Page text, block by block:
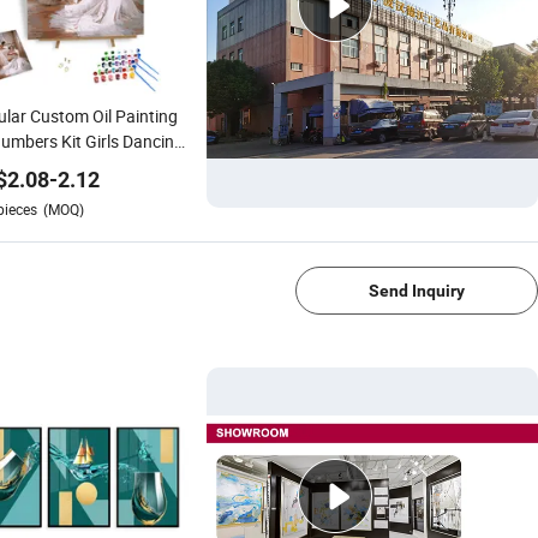
Custom Oil Painting
Kit Girls Dancing
DIY Painting by
Modern Art Decor
Arts
2.08-2.12
(MOQ)
Send Inquiry